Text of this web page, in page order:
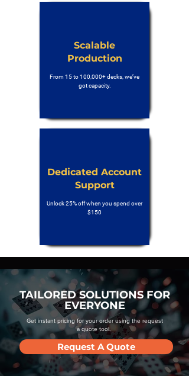
Scalable
Production
From 15 to 100,000+ decks, we’ve
got capacity.
Dedicated Account
Support
Unlock 25% off when you spend over
$150
TAILORED SOLUTIONS FOR
EVERYONE
Get instant pricing for your order using the request
a quote tool.
Request A Quote